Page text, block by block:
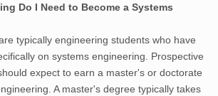
Do I Need to Become a Systems
typically engineering students who have
on systems engineering. Prospective
expect to earn a master's or doctorate
A master's degree typically takes